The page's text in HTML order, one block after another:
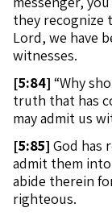
they recognize
Lord, we have
witnesses.
[5:84] “Why
truth that has
may admit us
[5:85] God has
admit them
abide therein
righteous.